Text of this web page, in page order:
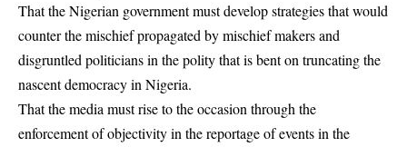
That the Nigerian government must develop strategies that would
counter the mischief propagated by mischief makers and
disgruntled politicians in the polity that is bent on truncating the
nascent democracy in Nigeria.
That the media must rise to the occasion through the
enforcement of objectivity in the reportage of events in the